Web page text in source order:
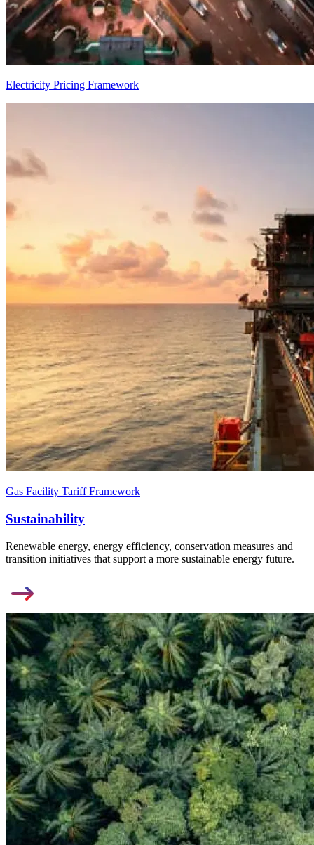
Electricity Pricing Framework
Gas Facility Tariff Framework
Sustainability
Renewable energy, energy efficiency, conservation measures and
transition initiatives that support a more sustainable energy future.